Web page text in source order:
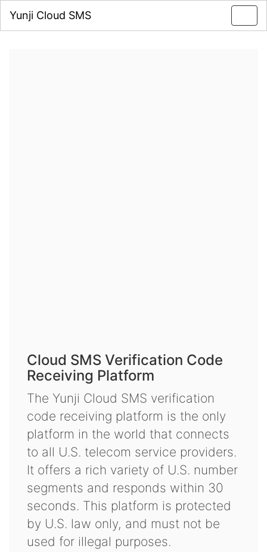
Yunji Cloud SMS
Cloud SMS Verification Code
Receiving Platform
The Yunji Cloud SMS verification
code receiving platform is the only
platform in the world that connects
to all U.S. telecom service providers.
It offers a rich variety of U.S. number
segments and responds within 30
seconds. This platform is protected
by U.S. law only, and must not be
used for illegal purposes.